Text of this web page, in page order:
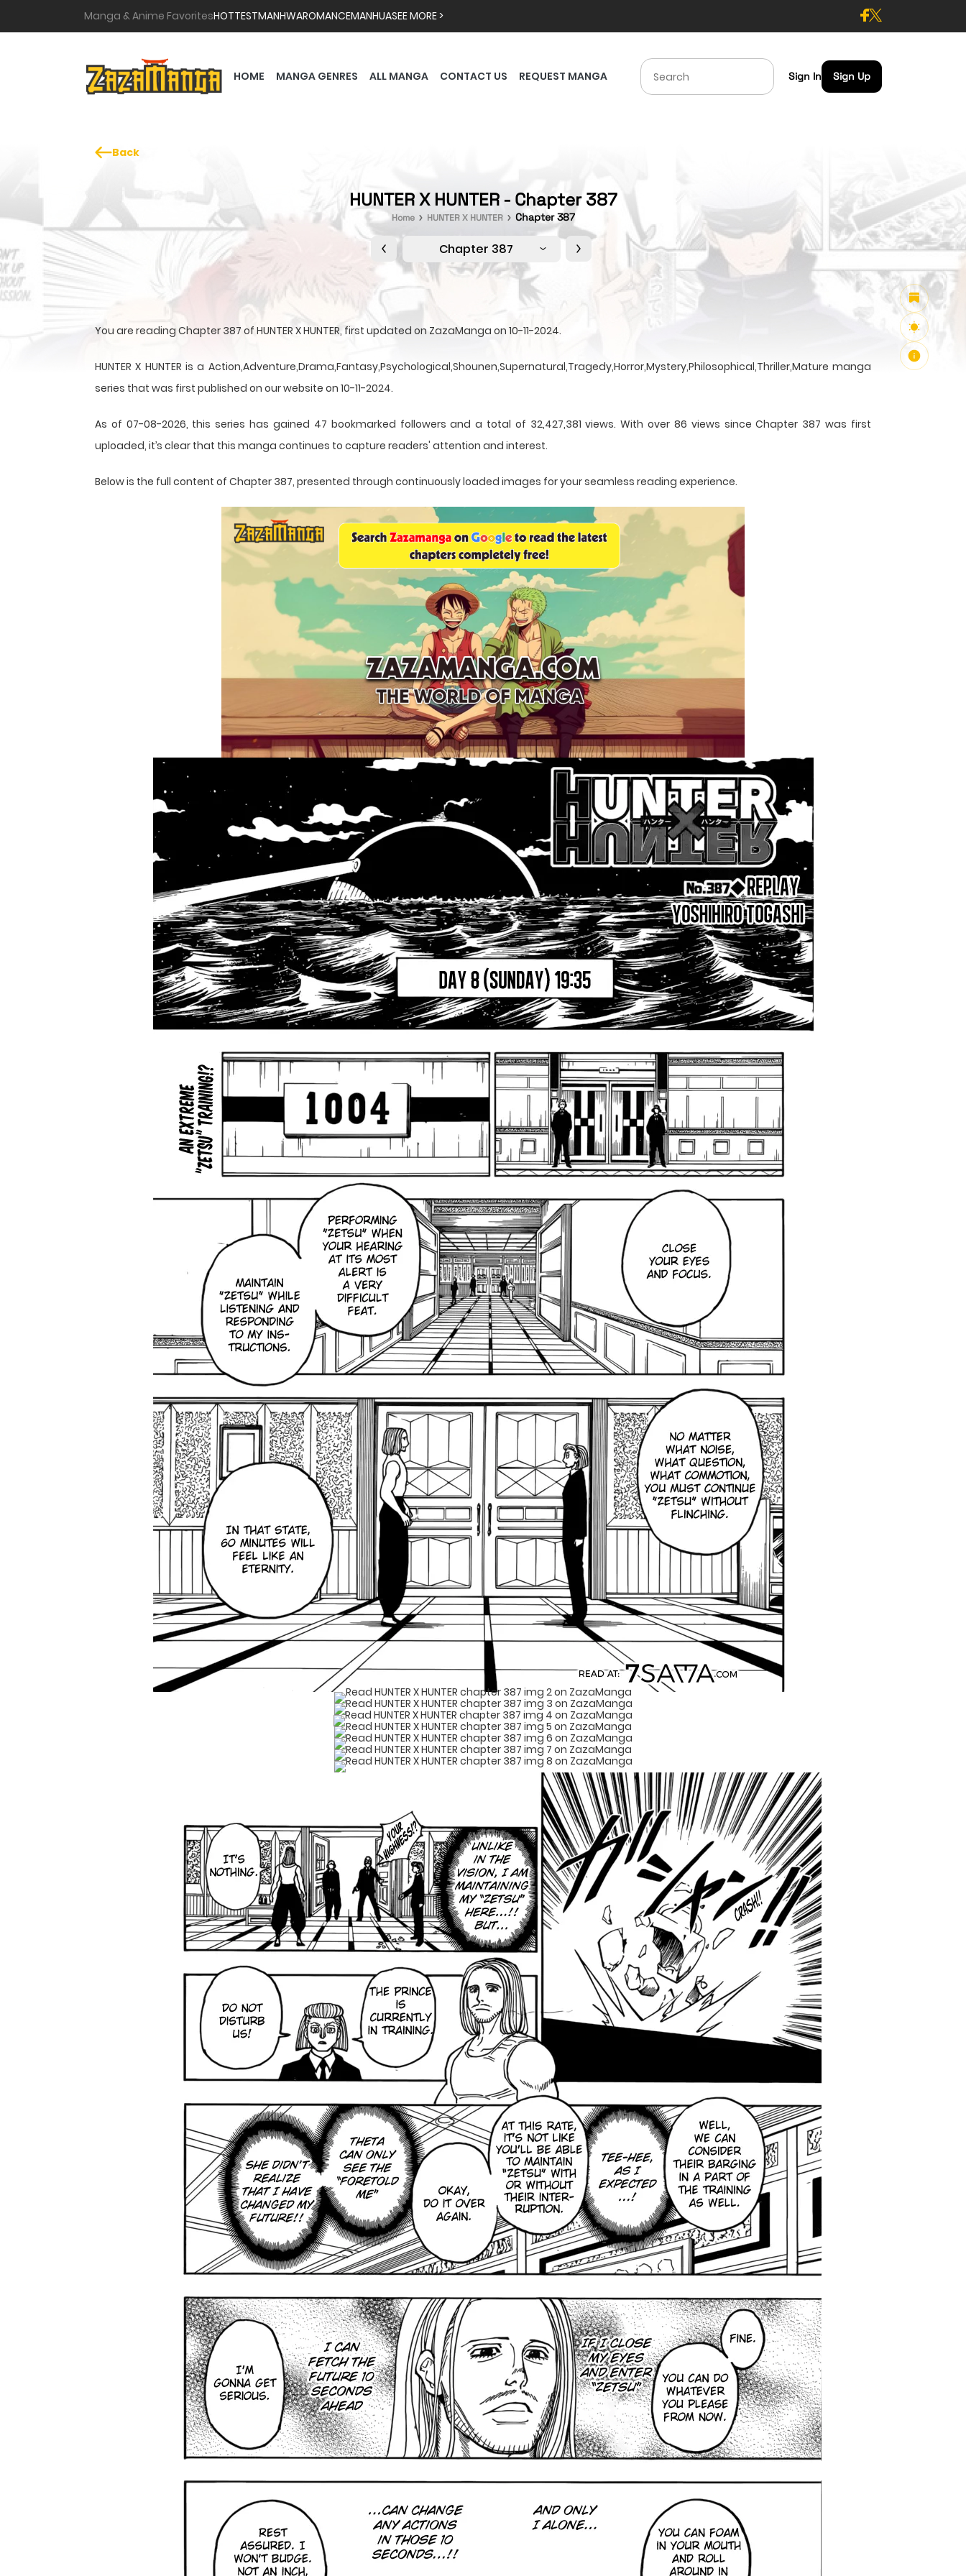
Manga & Anime FavoritesHOTTESTMANHWAROMANCEMANHUASEE MORE >
HOME MANGA GENRES ALL MANGA CONTACT US REQUEST MANGA Sign In Sign Up
Back
HUNTER X HUNTER - Chapter 387
Home HUNTER X HUNTER Chapter 387
Chapter 387
You are reading Chapter 387 of HUNTER X HUNTER, first updated on ZazaManga on 10-11-2024.
HUNTER X HUNTER is a Action,Adventure,Drama,Fantasy,Psychological,Shounen,Supernatural,Tragedy,Horror,Mystery,Philosophical,Thriller,Mature manga
series that was first published on our website on 10-11-2024.
As of 07-08-2026, this series has gained 47 bookmarked followers and a total of 32,427,381 views. With over 86 views since Chapter 387 was first
uploaded, it’s clear that this manga continues to capture readers' attention and interest.
Below is the full content of Chapter 387, presented through continuously loaded images for your seamless reading experience.